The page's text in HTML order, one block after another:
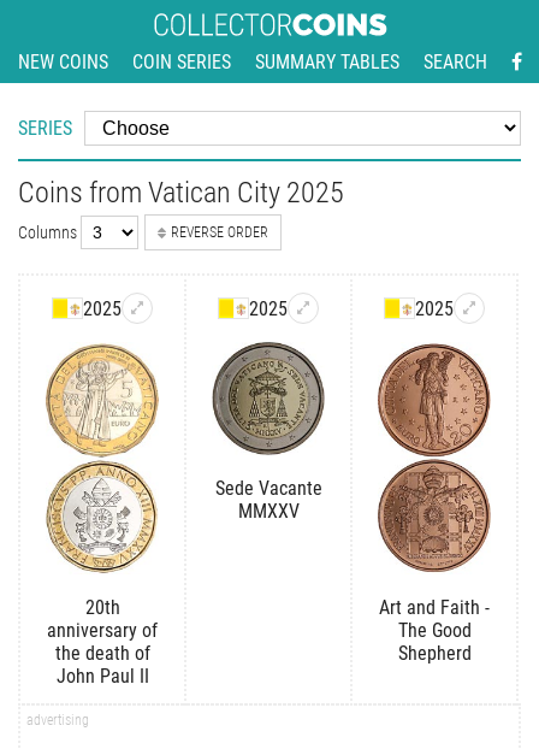
NEW COINS COIN SERIES SUMMARY TABLES SEARCH
SERIES
Coins from Vatican City 2025
Columns REVERSE ORDER
2025
20th
anniversary of
the death of
John Paul II
2025
Sede Vacante
MMXXV
2025
Art and Faith -
The Good
Shepherd